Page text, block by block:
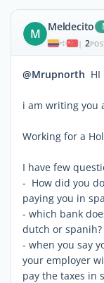
M Meldecito
| 2
@Mrupnorth
i am writing you
Working for a
I have few
- How did you
paying you in
- which bank
dutch or spanih?
- when you say
your employer
pay the taxes in